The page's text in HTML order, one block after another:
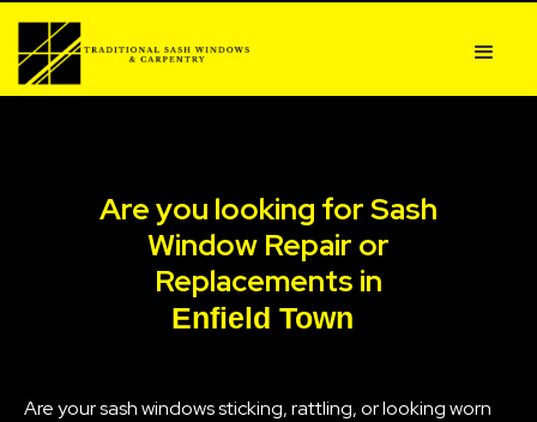
Are you looking for Sash
Window Repair or
Replacements in
Enfield Town
Are your sash windows sticking, rattling, or looking worn